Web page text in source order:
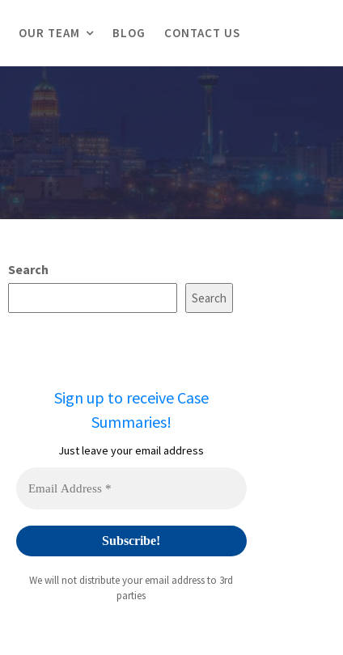
OUR TEAM BLOG CONTACT US
Search
Search
Sign up to receive Case
Summaries!
Just leave your email address
We will not distribute your email address to 3rd
parties